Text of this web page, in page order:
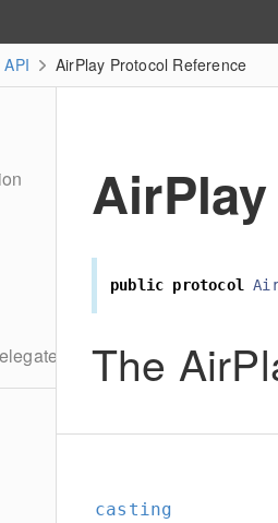
AirPlay Protocol Reference
AirPlay
public protocol
The
casting